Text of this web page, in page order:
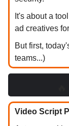
It's about a
ad creatives
But first,
teams...)
Video Script